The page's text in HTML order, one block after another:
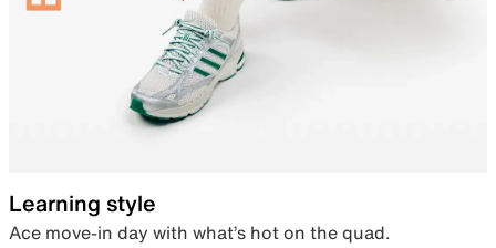
Learning style
Ace move-in day with what’s hot on the quad.